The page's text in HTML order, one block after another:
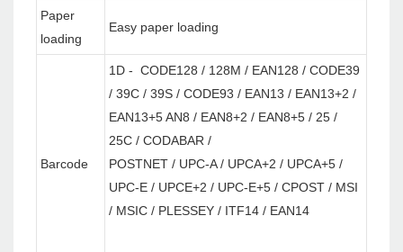
Paper
loading
Easy paper loading
Barcode
1D - CODE128 / 128M / EAN128 / CODE39
/ 39C / 39S / CODE93 / EAN13 / EAN13+2 /
EAN13+5 AN8 / EAN8+2 / EAN8+5 / 25 /
25C / CODABAR /
POSTNET / UPC-A / UPCA+2 / UPCA+5 /
UPC-E / UPCE+2 / UPC-E+5 / CPOST / MSI
/ MSIC / PLESSEY / ITF14 / EAN14